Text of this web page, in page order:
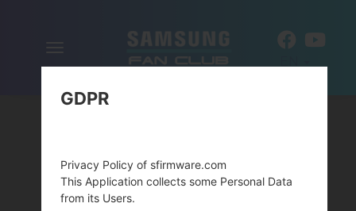
navigation
GDPR
Privacy Policy of sfirmware.com
This Application collects some Personal Data
from its Users.